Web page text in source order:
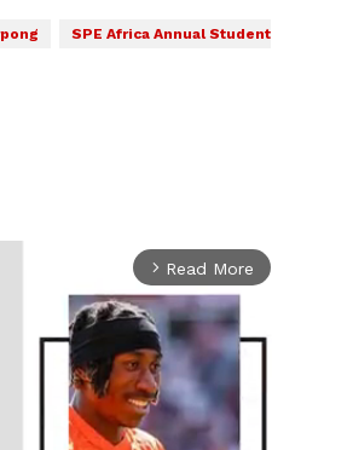
SPE Africa Annual Student
arrow_forward_ios Read More